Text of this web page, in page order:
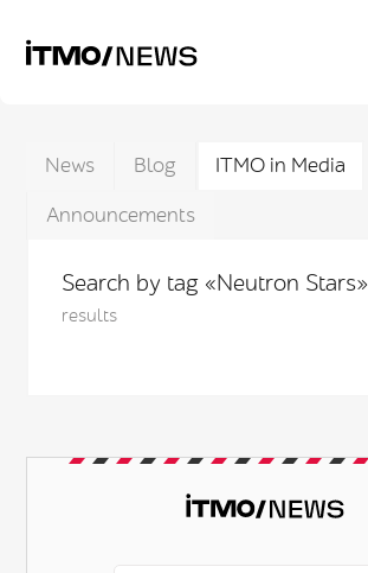
News Blog
ITMO in Media
Announcements
Search by tag «Neutron Stars»
results